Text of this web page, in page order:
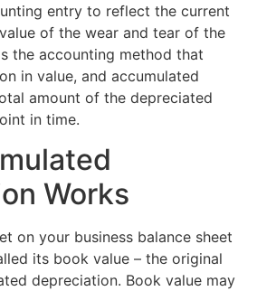
entry to reflect the current
of the wear and tear of the
the accounting method that
in value, and accumulated
amount of the depreciated
in time.
Works
on your business balance sheet
its book value – the original
depreciation. Book value may